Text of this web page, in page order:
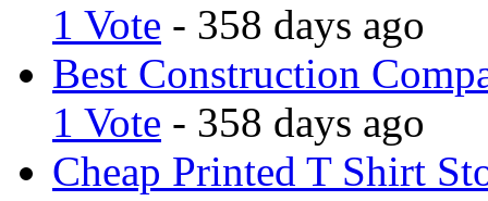
1 Vote - 358 days ago
Best Construction
1 Vote - 358 days ago
Cheap Printed T Shirt